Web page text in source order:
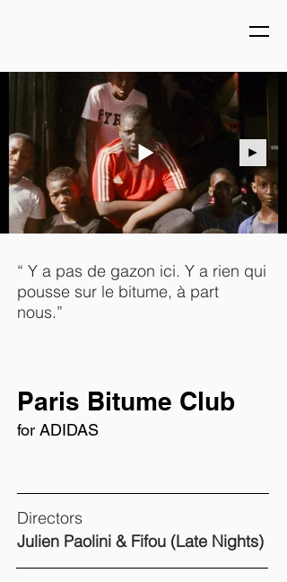
Paris Bitume Club
​for ADIDAS
“ Y a pas de gazon ici. Y a rien qui
pousse sur le bitume, à part
nous.”
Directors
Julien Paolini & Fifou (Late Nights)